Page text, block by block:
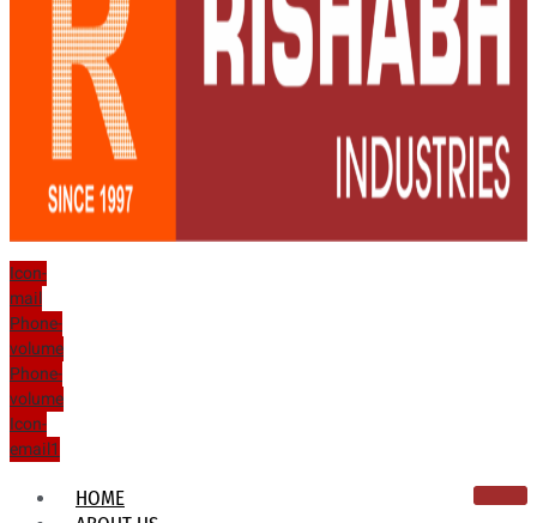
Icon-
mail
Phone-
volume
Phone-
volume
Icon-
email1
HOME